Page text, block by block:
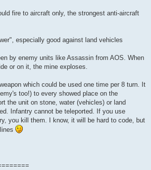
fire to aircraft only, the strongest anti-aircraft
especially good against land vehicles
by enemy units like Assassin from AOS. When
or on it, the mine exploses.
which could be used one time per 8 turn. It
too!) to every showed place on the
the unit on stone, water (vehicles) or land
Infantry cannot be teleported. If you use
you kill them. I know, it will be hard to code, but